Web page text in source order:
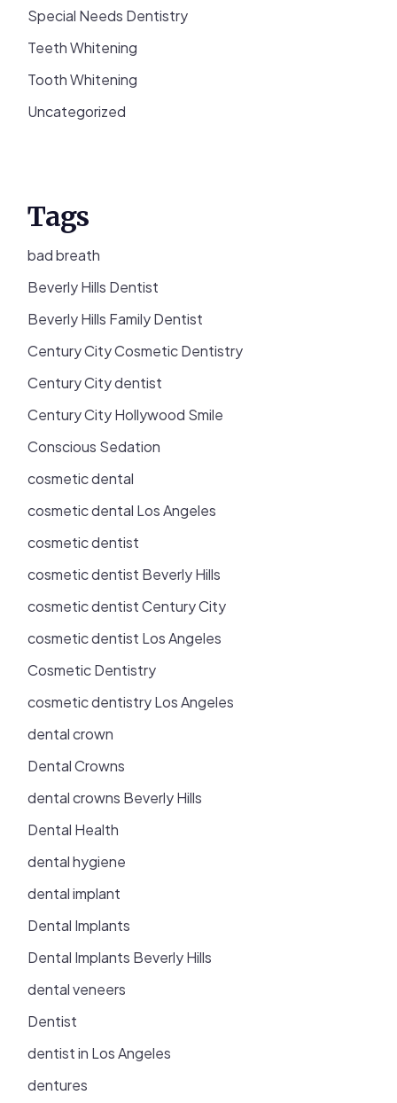
Special Needs Dentistry
Teeth Whitening
Tooth Whitening
Uncategorized
Tags
bad breath
Beverly Hills Dentist
Beverly Hills Family Dentist
Century City Cosmetic Dentistry
Century City dentist
Century City Hollywood Smile
Conscious Sedation
cosmetic dental
cosmetic dental Los Angeles
cosmetic dentist
cosmetic dentist Beverly Hills
cosmetic dentist Century City
cosmetic dentist Los Angeles
Cosmetic Dentistry
cosmetic dentistry Los Angeles
dental crown
Dental Crowns
dental crowns Beverly Hills
Dental Health
dental hygiene
dental implant
Dental Implants
Dental Implants Beverly Hills
dental veneers
Dentist
dentist in Los Angeles
dentures